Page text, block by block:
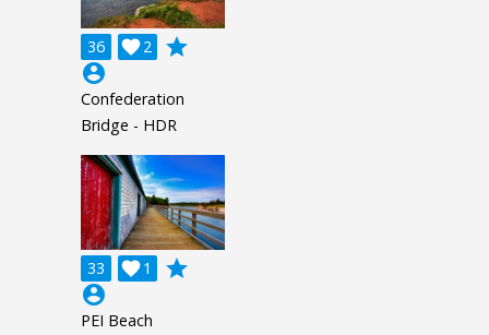
36 2

grade
account_circle
Confederation
Bridge - HDR
33 1

grade
account_circle
PEI Beach